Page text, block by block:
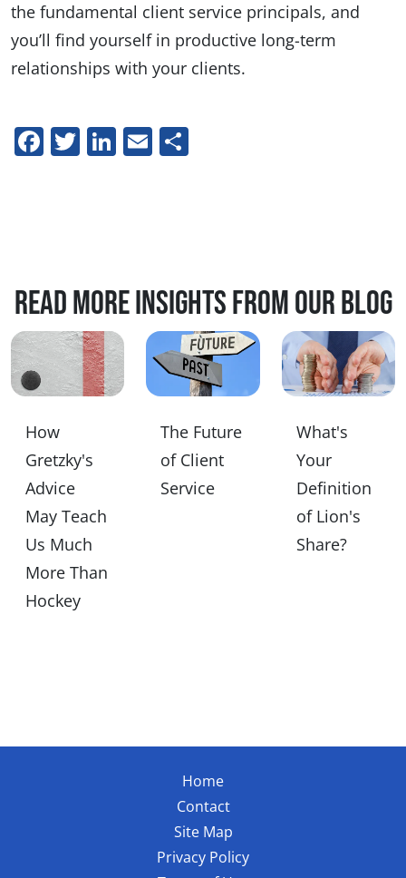
the fundamental client service principals, and
you’ll find yourself in productive long-term
relationships with your clients.
Facebook
Twitter
LinkedIn
Email
Read more insights from our blog
How
Gretzky's
Advice
May Teach
Us Much
More Than
Hockey
The Future
of Client
Service
What's
Your
Definition
of Lion's
Share?
Home
Contact
Site Map
Privacy Policy